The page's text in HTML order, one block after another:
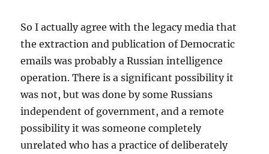
So I actually agree with the legacy media that
the extraction and publication of Democratic
emails was probably a Russian intelligence
operation. There is a significant possibility it
was not, but was done by some Russians
independent of government, and a remote
possibility it was someone completely
unrelated who has a practice of deliberately